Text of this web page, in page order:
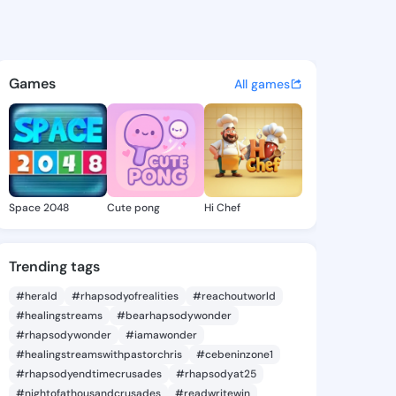
- @chaekum476 on
discover updates, and
Games All games
Space 2048 Cute pong Hi Chef
Trending tags
#herald #rhapsodyofrealities
#reachoutworld
#healingstreams
#bearhapsodywonder
#rhapsodywonder
#iamawonder
#healingstreamswithpastorchris
#cebeninzone1
#rhapsodyendtimecrusades
#rhapsodyat25